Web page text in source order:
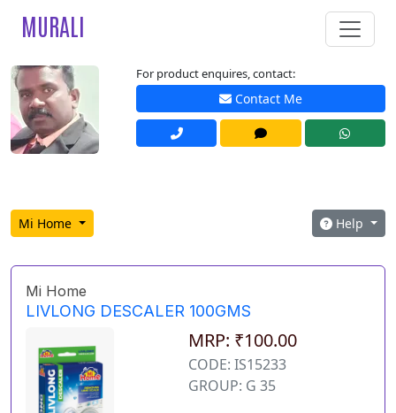
MURALI
For product enquires, contact:
Contact Me
Mi Home Help
Mi Home
LIVLONG DESCALER 100GMS
MRP: ₹100.00
CODE: IS15233
GROUP: G 35